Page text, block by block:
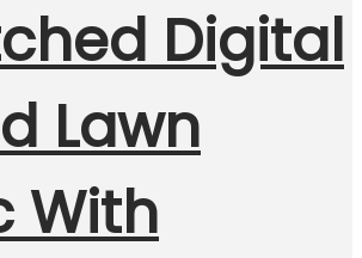
Digital
Lawn
With